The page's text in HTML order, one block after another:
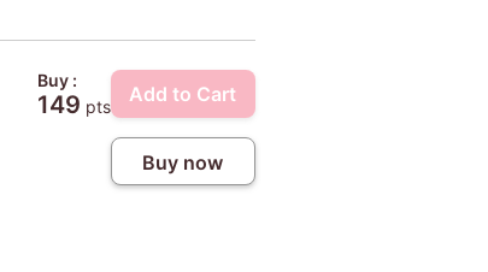
Buy :
149 pts
Add to Cart
Buy now